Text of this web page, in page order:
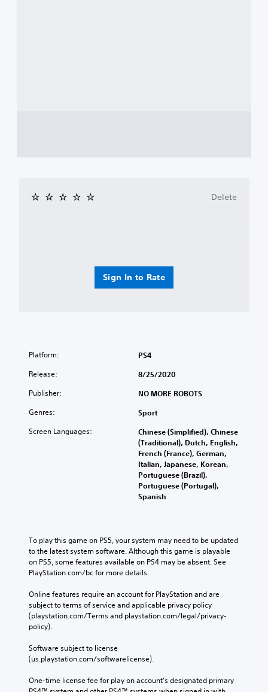
Sign In to Rate
Delete
Platform: PS4
Release: 8/25/2020
Publisher: NO MORE ROBOTS
Genres: Sport
Screen Languages:
Chinese (Simplified), Chinese
(Traditional), Dutch, English,
French (France), German,
Italian, Japanese, Korean,
Portuguese (Brazil),
Portuguese (Portugal),
Spanish
To play this game on PS5, your system may need to be updated
to the latest system software. Although this game is playable
on PS5, some features available on PS4 may be absent. See
PlayStation.com/bc for more details.
Online features require an account for PlayStation and are
subject to terms of service and applicable privacy policy
(playstation.com/Terms and playstation.com/legal/privacy-
policy).
Software subject to license
(us.playstation.com/softwarelicense).
One-time license fee for play on account’s designated primary